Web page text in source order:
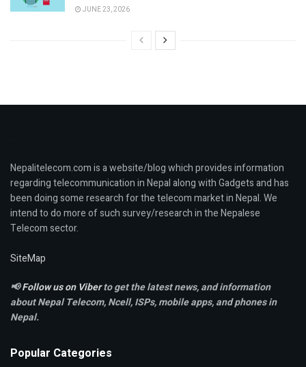
JUNE 23, 2026
Nepalitelecom.com is a website/blog which provides information
regarding telecommunication in Nepal along with Gadgets and has
been doing some research for the telecom market in Nepal. We
intend to do more of such survey/research in the Nepalese
Telecom sector.
SiteMap
📢Follow us on Viberto get the latest news, and information
about Nepal Telecom, Ncell,ISPs, mobile apps,and phones in
Nepal.
Popular Categories